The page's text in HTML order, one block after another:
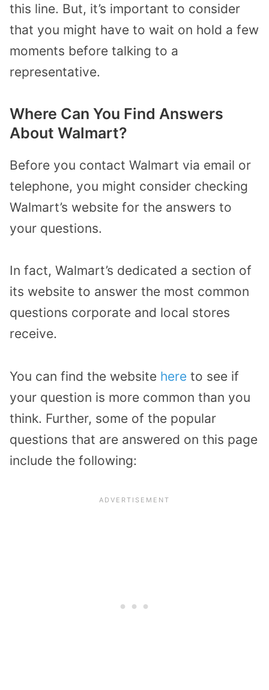
this line. But, it’s important to consider
that you might have to wait on hold a few
moments before talking to a
representative.
Where Can You Find Answers
About Walmart?
Before you contact Walmart via email or
telephone, you might consider checking
Walmart’s website for the answers to
your questions.
In fact, Walmart’s dedicated a section of
its website to answer the most common
questions corporate and local stores
receive.
You can find the website here to see if
your question is more common than you
think. Further, some of the popular
questions that are answered on this page
include the following: